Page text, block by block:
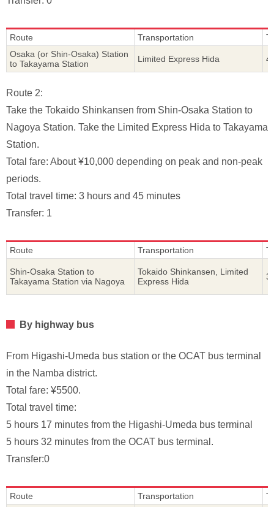
Route Transportation
Osaka (or Shin-Osaka) Station
to Takayama Station
Limited Express Hida 4
Route 2:
Take the Tokaido Shinkansen from Shin-Osaka Station to
Nagoya Station. Take the Limited Express Hida to Takayama
Station.
Total fare: About ¥10,000 depending on peak and non-peak
periods.
Total travel time: 3 hours and 45 minutes
Transfer: 1
Route Transportation
Shin-Osaka Station to
Takayama Station via Nagoya
Tokaido Shinkansen, Limited
Express Hida
3
By highway bus
From Higashi-Umeda bus station or the OCAT bus terminal
in the Namba district.
Total fare: ¥5500.
Total travel time:
5 hours 17 minutes from the Higashi-Umeda bus terminal
5 hours 32 minutes from the OCAT bus terminal.
Transfer:0
Route Transportation